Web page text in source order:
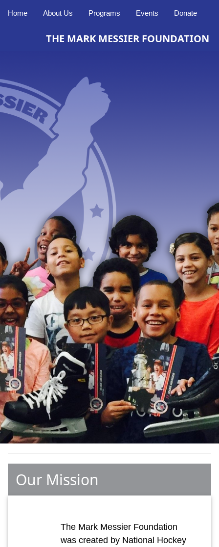
Home About Us Programs Events Donate
THE MARK MESSIER FOUNDATION
Our Mission
The Mark Messier Foundation
was created by National Hockey